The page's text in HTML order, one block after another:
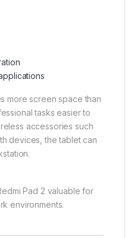
more screen space than
tasks easier to
accessories such
devices, the tablet can
Pad 2 valuable for
environments.